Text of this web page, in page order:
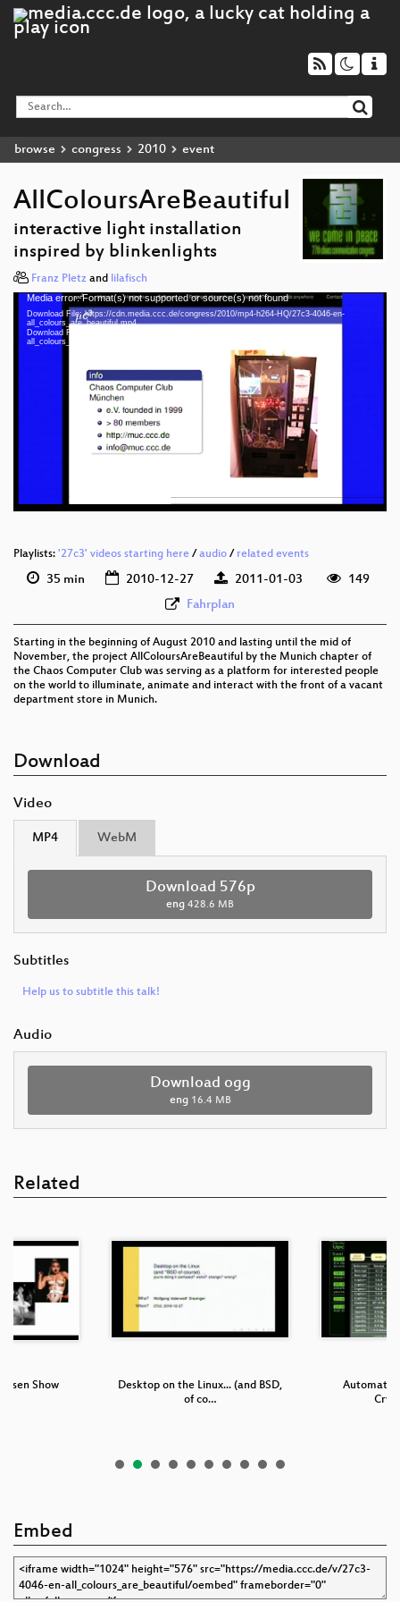
browse congress 2010 event
AllColoursAreBeautiful
interactive light installation
inspired by blinkenlights
Franz Pletz and lilafisch
Video
Player
Media error: Format(s) not supported or source(s) not found
Download File: https://cdn.media.ccc.de/congress/2010/mp4-h264-HQ/27c3-4046-en-
all_colours_are_beautiful.mp4
Download File: https://cdn.media.ccc.de/congress/2010/webm/27c3-4046-en-
all_colours_are_beautiful.webm
eng 576p (mp4)
eng 576p (webm)
Playlists: '27c3' videos starting here /audio / related events
35 min 2010-12-27 2011-01-03
149
Fahrplan
Starting in the beginning of August 2010 and lasting until the mid of
November, the project AllColoursAreBeautiful by the Munich chapter of
the Chaos Computer Club was serving as a platform for interested people
on the world to illuminate, animate and interact with the front of a vacant
department store in Munich.
Download
Video
MP4 WebM
Download 576p
eng 428.6 MB
Subtitles
Help us to subtitle this talk!
Audio
Download ogg
eng 16.4 MB
Related
Show
Desktop on the Linux... (and BSD,
of co…
Automatic
Embed